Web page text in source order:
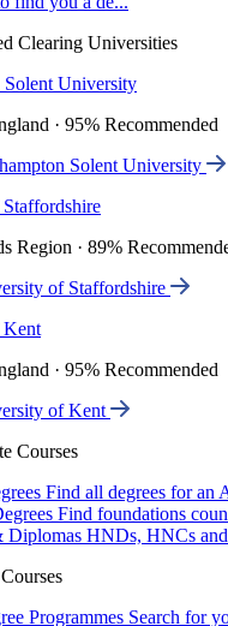
Clearing Universities
Solent University
· 95% Recommended
Solent University
Region · 89%
of Staffordshire
· 95% Recommended
of Kent
Courses
Find all degrees for an
Find foundations
Diplomas HNDs, HNCs
Programmes Search for